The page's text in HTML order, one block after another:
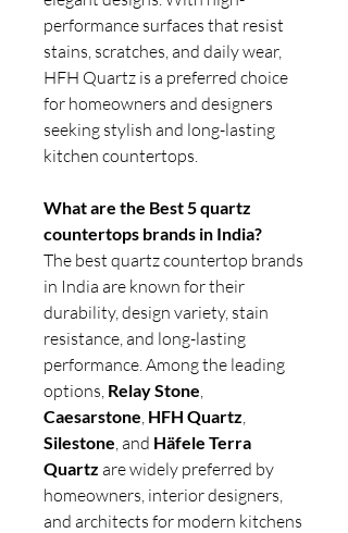
performance surfaces that resist
stains, scratches, and daily wear,
HFH Quartz is a preferred choice
for homeowners and designers
seeking stylish and long-lasting
kitchen countertops.
What are the Best 5 quartz
countertops brands in India?
The best quartz countertop brands
in India are known for their
durability, design variety, stain
resistance, and long-lasting
performance. Among the leading
options, Relay Stone,
Caesarstone, HFH Quartz,
Silestone, and Häfele Terra
Quartz are widely preferred by
homeowners, interior designers,
and architects for modern kitchens